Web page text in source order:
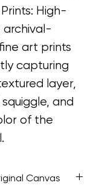
High-
archival-
art prints
capturing
layer,
and
of the
Canvas